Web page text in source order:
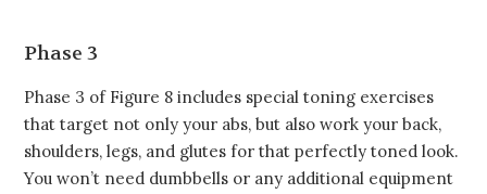
Phase 3
Phase 3 of Figure 8 includes special toning exercises
that target not only your abs, but also work your back,
shoulders, legs, and glutes for that perfectly toned look.
You won’t need dumbbells or any additional equipment